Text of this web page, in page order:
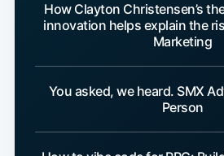
How Clayton Christensen’s
innovation helps explain the
Marketing
You asked, we heard. SMX
Person